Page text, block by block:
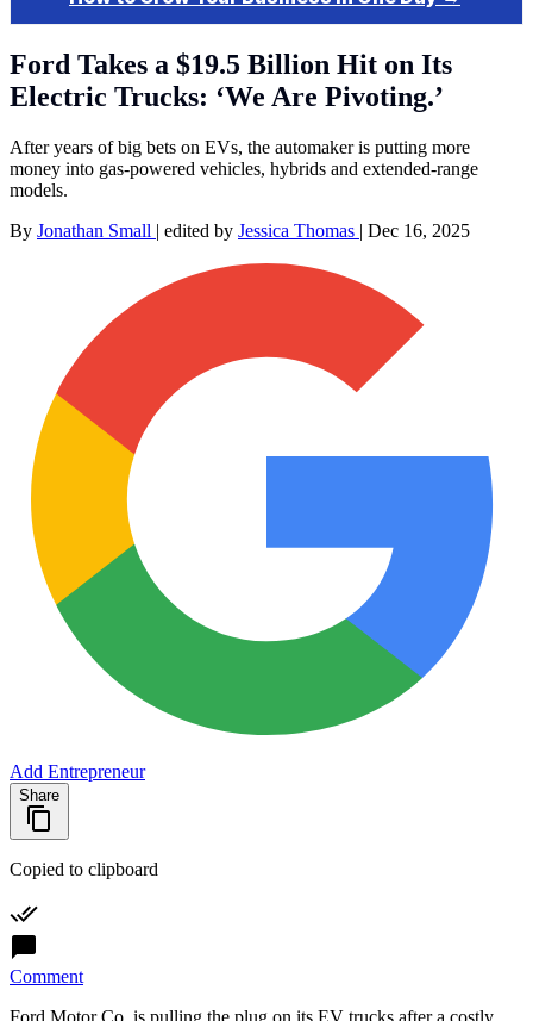
Ford Takes a $19.5 Billion Hit on Its
Electric Trucks: ‘We Are Pivoting.’
After years of big bets on EVs, the automaker is putting more
money into gas-powered vehicles, hybrids and extended-range
models.
By Jonathan Small | edited by Jessica Thomas | Dec 16, 2025
Add Entrepreneur
Share
Copied to clipboard
Comment
Ford Motor Co. is pulling the plug on its EV trucks after a costly